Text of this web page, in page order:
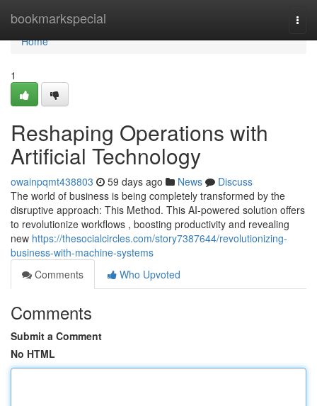
bookmarkspecial
Home
Home
1
Reshaping Operations with
Artificial Technology
owainpqmt438803 59 days ago News
Discuss
The world of business is being completely transformed by the
disruptive approach: This Method. This AI-powered solution offers
to revolutionize workflows , boosting productivity and revealing
new https://thesocialcircles.com/story7387644/revolutionizing-
business-with-machine-systems
Comments
Who Upvoted
Comments
Submit a Comment
No HTML